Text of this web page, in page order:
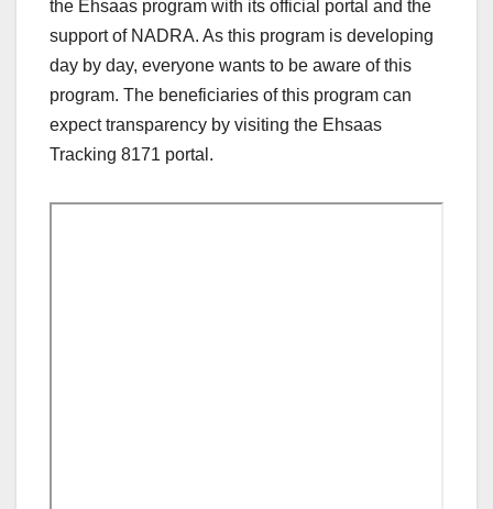
the Ehsaas program with its official portal and the
support of NADRA. As this program is developing
day by day, everyone wants to be aware of this
program. The beneficiaries of this program can
expect transparency by visiting the Ehsaas
Tracking 8171 portal.